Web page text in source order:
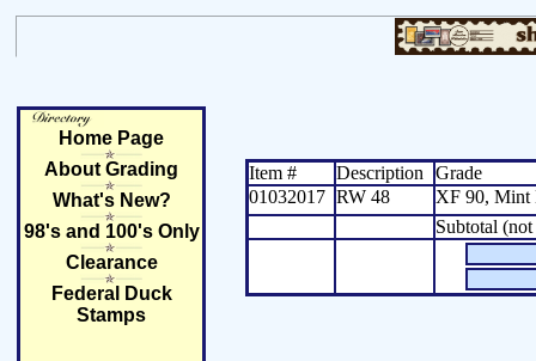
Home Page
About Grading
What's New?
98's and 100's Only
Clearance
Federal Duck
Stamps
Item # Description
Grade
01032017 RW 48
XF 90, Mint
Subtotal